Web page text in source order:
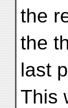
the
the
last
This